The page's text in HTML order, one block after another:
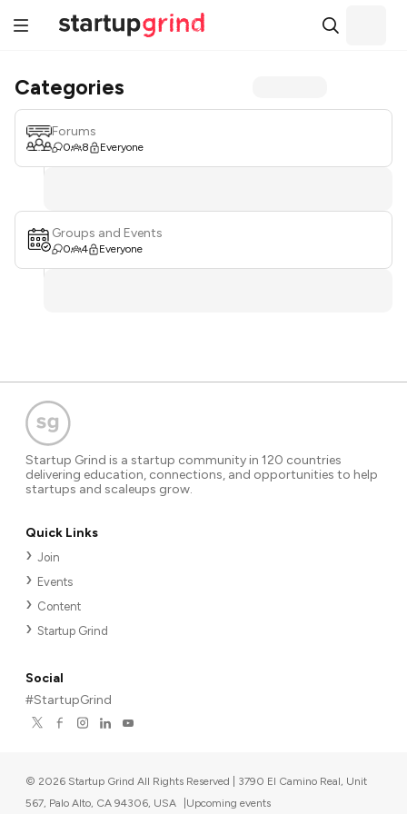
Categories
Forums
0 8 Everyone
Groups and Events
0 4 Everyone
Startup Grind is a startup community in 120 countries
delivering education, connections, and opportunities to help
startups and scaleups grow.
Quick Links
Join
Events
Content
Startup Grind
Social
#StartupGrind
© 2026 Startup Grind All Rights Reserved | 3790 El Camino Real, Unit
567, Palo Alto, CA 94306, USA
Upcoming events